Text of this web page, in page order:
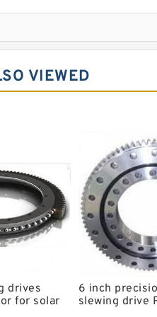
Slewing Bearing
VIEWED
drives
for solar
6 inch
slewing drive